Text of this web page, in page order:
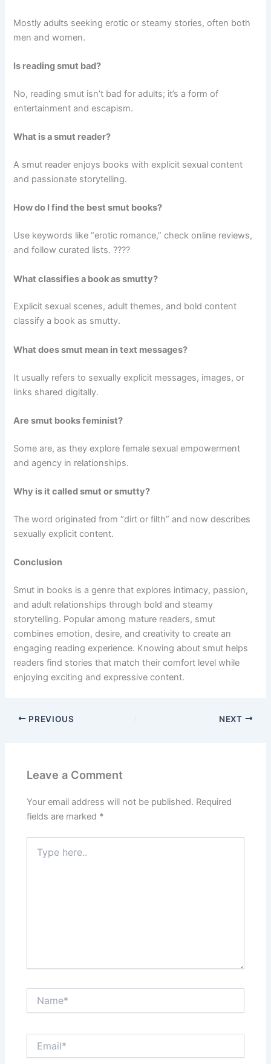
Mostly adults seeking erotic or steamy stories, often both
men and women.
Is reading smut bad?
No, reading smut isn’t bad for adults; it’s a form of
entertainment and escapism.
What is a smut reader?
A smut reader enjoys books with explicit sexual content
and passionate storytelling.
How do I find the best smut books?
Use keywords like “erotic romance,” check online reviews,
and follow curated lists. ????
What classifies a book as smutty?
Explicit sexual scenes, adult themes, and bold content
classify a book as smutty.
What does smut mean in text messages?
It usually refers to sexually explicit messages, images, or
links shared digitally.
Are smut books feminist?
Some are, as they explore female sexual empowerment
and agency in relationships.
Why is it called smut or smutty?
The word originated from “dirt or filth” and now describes
sexually explicit content.
Conclusion
Smut in books is a genre that explores intimacy, passion,
and adult relationships through bold and steamy
storytelling. Popular among mature readers, smut
combines emotion, desire, and creativity to create an
engaging reading experience. Knowing about smut helps
readers find stories that match their comfort level while
enjoying exciting and expressive content.
PREVIOUS NEXT
Leave a Comment
Your email address will not be published. Required
fields are marked *
here..